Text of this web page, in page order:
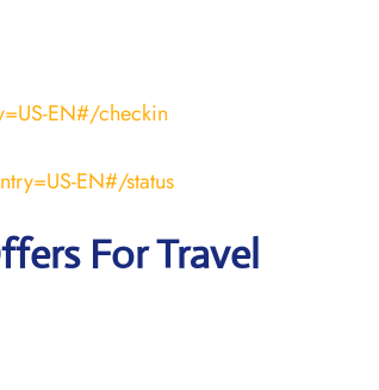
EN#/checkin
EN#/status
For Travel